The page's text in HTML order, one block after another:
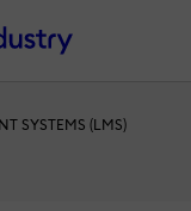
SYSTEMS (LMS)